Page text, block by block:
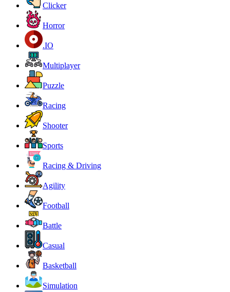
Clicker
Horror
.IO
Multiplayer
Puzzle
Racing
Shooter
Sports
Racing & Driving
Agility
Football
Battle
Casual
Basketball
Simulation